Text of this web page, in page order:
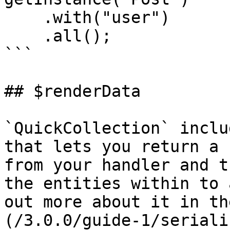
```
## $renderData
`QuickCollection`
that lets you return a
from your handler and
the entities within to
out more about it in
(/3.0.0/guide-1/